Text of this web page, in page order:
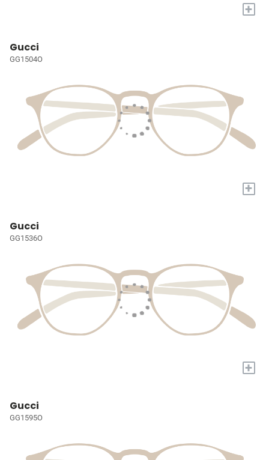
+
Gucci
GG1504O
+
Gucci
GG1536O
+
Gucci
GG1595O